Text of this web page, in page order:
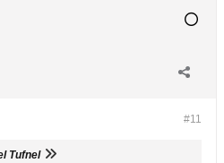
#11
Tufnel